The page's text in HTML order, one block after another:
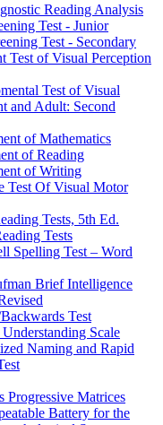
Reading Analysis
Test - Junior
Test - Secondary
Test of Visual Perception
Test of Visual
and Adult: Second
of Mathematics
of Reading
of Writing
Test Of Visual Motor
Tests, 5th Ed.
Tests
Spelling Test – Word
Brief Intelligence
Test
Scale
Naming and Rapid
Matrices
Battery for the